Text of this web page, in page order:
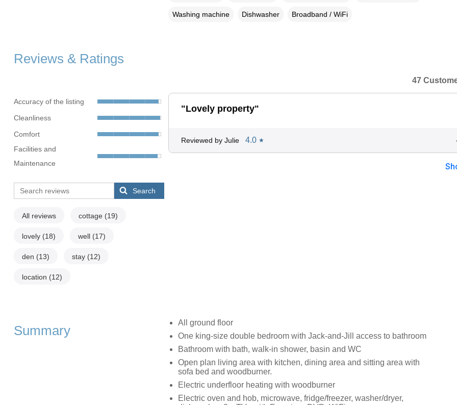
Washing machine Dishwasher Broadband / WiFi
Reviews & Ratings
Accuracy of the listing
Cleanliness
Comfort
Facilities and
Maintenance
Search
All reviews cottage (19)
lovely (18) well (17)
den (13) stay (12)
location (12)
47
"Lovely property"
Reviewed by Julie 4.0 ★
Summary
All ground floor
One king-size double bedroom with Jack-and-Jill access to bathroom
Bathroom with bath, walk-in shower, basin and WC
Open plan living area with kitchen, dining area and sitting area with
sofa bed and woodburner.
Electric underfloor heating with woodburner
Electric oven and hob, microwave, fridge/freezer, washer/dryer,